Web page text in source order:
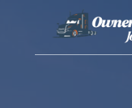
content